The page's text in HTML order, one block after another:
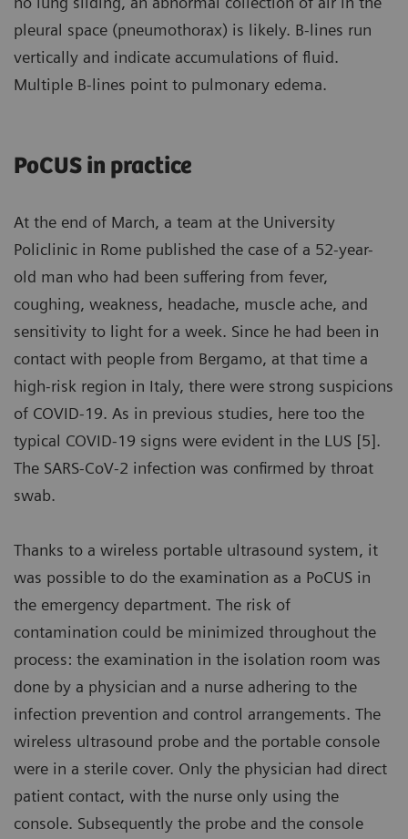
pleural space (pneumothorax) is likely. B-lines run
vertically and indicate accumulations of fluid.
Multiple B-lines point to pulmonary edema.
PoCUS in practice
At the end of March, a team at the University
Policlinic in Rome published the case of a 52-year-
old man who had been suffering from fever,
coughing, weakness, headache, muscle ache, and
sensitivity to light for a week. Since he had been in
contact with people from Bergamo, at that time a
high-risk region in Italy, there were strong suspicions
of COVID-19. As in previous studies, here too the
typical COVID-19 signs were evident in the LUS [5].
The SARS-CoV-2 infection was confirmed by throat
swab.
Thanks to a wireless portable ultrasound system, it
was possible to do the examination as a PoCUS in
the emergency department. The risk of
contamination could be minimized throughout the
process: the examination in the isolation room was
done by a physician and a nurse adhering to the
infection prevention and control arrangements. The
wireless ultrasound probe and the portable console
were in a sterile cover. Only the physician had direct
patient contact, with the nurse only using the
console. Subsequently the probe and the console